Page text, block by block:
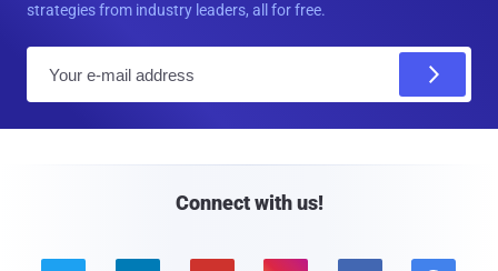
strategies from industry leaders, all for free.
Connect with us!